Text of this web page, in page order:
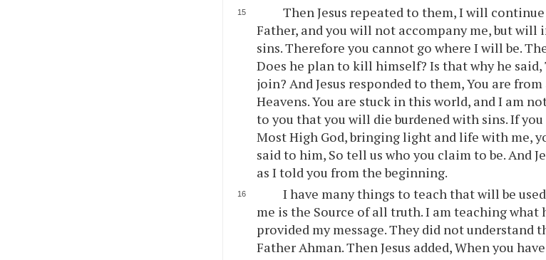
Then Jesus repeated to them, I will
Father, and you will not accompany me, but will
sins. Therefore you cannot go where I will be.
Does he plan to kill himself? Is that why he
join? And Jesus responded to them, You are
Heavens. You are stuck in this world, and I am
to you that you will die burdened with sins. If
Most High God, bringing light and life with me,
said to him, So tell us who you claim to be. And
as I told you from the beginning.
I have many things to teach that will be
me is the Source of all truth. I am teaching what
provided my message. They did not understand
Father Ahman. Then Jesus added, When you